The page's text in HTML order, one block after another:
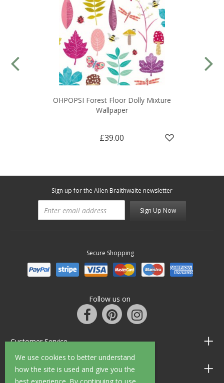
We use cookies to better understand
how the site is used and give you the
OHPOPSI Forest Floor Dolly Mixture
Wallpaper
£39.00
Sign up for the Allen Braithwaite newsletter
Sign Up Now
Secure Shopping
Follow us on
Customer Service
Information